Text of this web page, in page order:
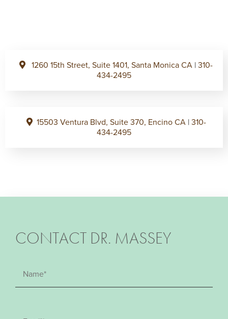
1260 15th Street, Suite 1401, Santa Monica CA | 310-
434-2495
15503 Ventura Blvd, Suite 370, Encino CA | 310-
434-2495
CONTACT DR. MASSEY